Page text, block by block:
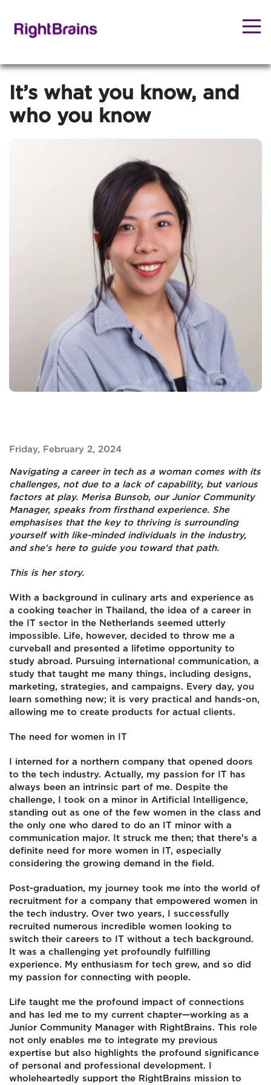
It’s what you know, and
who you know
Friday, February 2, 2024
Navigating a career in tech as a woman comes with its
challenges, not due to a lack of capability, but various
factors at play. Merisa Bunsob, our Junior Community
Manager, speaks from firsthand experience. She
emphasises that the key to thriving is surrounding
yourself with like-minded individuals in the industry,
and she's here to guide you toward that path.
This is her story.
With a background in culinary arts and experience as
a cooking teacher in Thailand, the idea of a career in
the IT sector in the Netherlands seemed utterly
impossible. Life, however, decided to throw me a
curveball and presented a lifetime opportunity to
study abroad. Pursuing international communication, a
study that taught me many things, including designs,
marketing, strategies, and campaigns. Every day, you
learn something new; it is very practical and hands-on,
allowing me to create products for actual clients.
The need for women in IT
I interned for a northern company that opened doors
to the tech industry. Actually, my passion for IT has
always been an intrinsic part of me. Despite the
challenge, I took on a minor in Artificial Intelligence,
standing out as one of the few women in the class and
the only one who dared to do an IT minor with a
communication major. It struck me then; that there's a
definite need for more women in IT, especially
considering the growing demand in the field.
Post-graduation, my journey took me into the world of
recruitment for a company that empowered women in
the tech industry. Over two years, I successfully
recruited numerous incredible women looking to
switch their careers to IT without a tech background.
It was a challenging yet profoundly fulfilling
experience. My enthusiasm for tech grew, and so did
my passion for connecting with people.
Life taught me the profound impact of connections
and has led me to my current chapter—working as a
Junior Community Manager with RightBrains. This role
not only enables me to integrate my previous
expertise but also highlights the profound significance
of personal and professional development. I
wholeheartedly support the RightBrains mission to